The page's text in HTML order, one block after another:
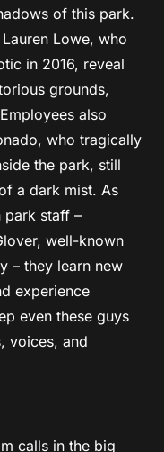
of this park.
Lowe, who
in 2016, reveal
grounds,
also
who tragically
the park, still
a dark mist. As
park staff –
well-known
– they learn new
experience
even these guys
voices, and
calls in the big